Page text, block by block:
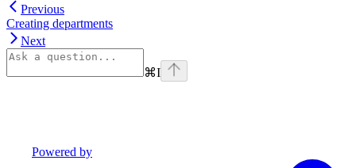
Previous
Creating departments
Next
⌘I
Powered by